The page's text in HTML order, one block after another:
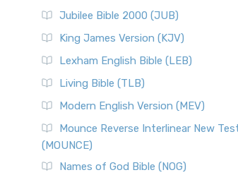
Jubilee Bible 2000 (JUB)
King James Version (KJV)
Lexham English Bible (LEB)
Living Bible (TLB)
Modern English Version (MEV)
Mounce Reverse Interlinear New
(MOUNCE)
Names of God Bible (NOG)